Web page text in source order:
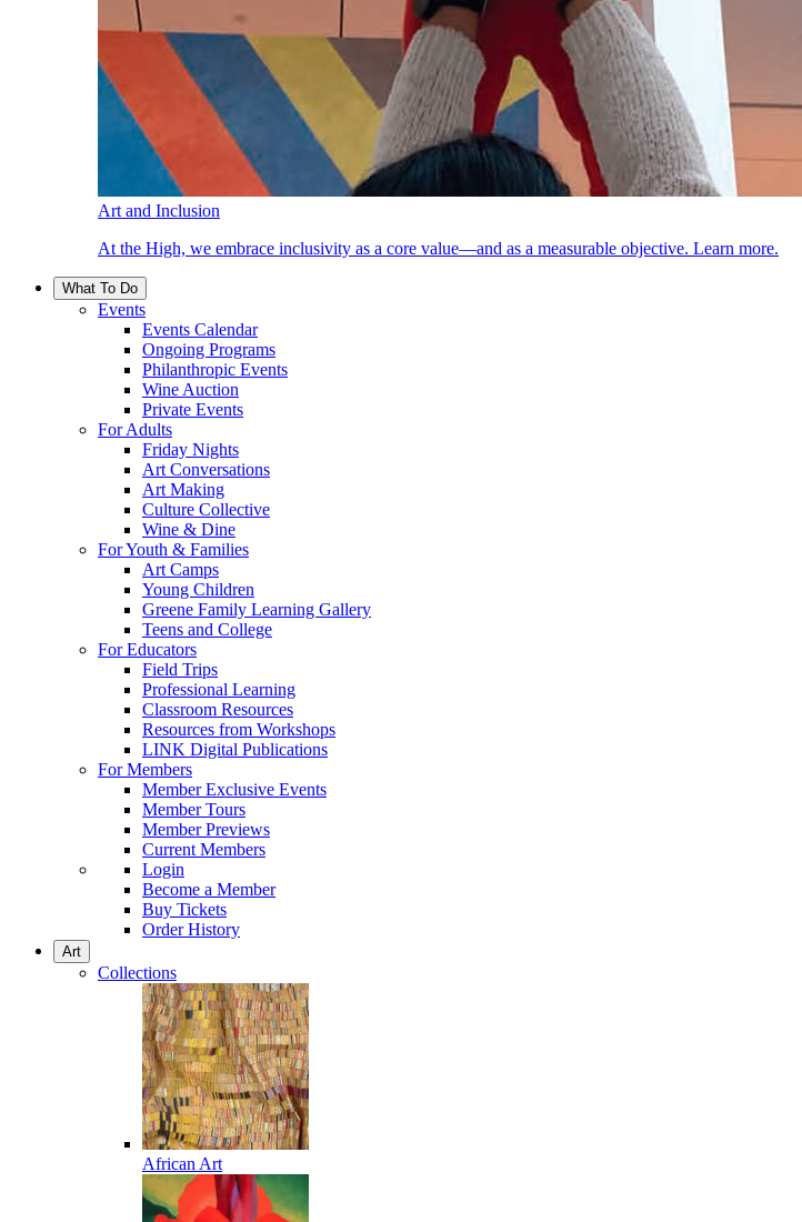
Art and Inclusion
At the High, we embrace inclusivity as a core value—and as a measurable objective. Learn more.
What To Do
Events
Events Calendar
Ongoing Programs
Philanthropic Events
Wine Auction
Private Events
For Adults
Friday Nights
Art Conversations
Art Making
Culture Collective
Wine & Dine
For Youth & Families
Art Camps
Young Children
Greene Family Learning Gallery
Teens and College
For Educators
Field Trips
Professional Learning
Classroom Resources
Resources from Workshops
LINK Digital Publications
For Members
Member Exclusive Events
Member Tours
Member Previews
Current Members
Login
Become a Member
Buy Tickets
Order History
Art
Collections
African Art